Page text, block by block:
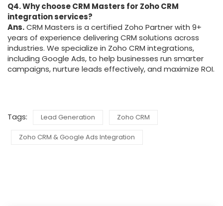
Q4. Why choose CRM Masters for Zoho CRM
integration services?
Ans.CRM Masters is a certified Zoho Partner with 9+
years of experience delivering CRM solutions across
industries. We specialize in Zoho CRM integrations,
including Google Ads, to help businesses run smarter
campaigns, nurture leads effectively, and maximize ROI.
Tags: Lead Generation Zoho CRM
Zoho CRM & Google Ads Integration